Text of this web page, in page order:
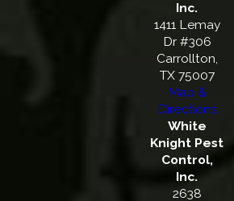
Inc.
1411 Lemay
Dr #306
Carrollton,
TX 75007
Map &
Directions
White
Knight Pest
Control,
Inc.
2638